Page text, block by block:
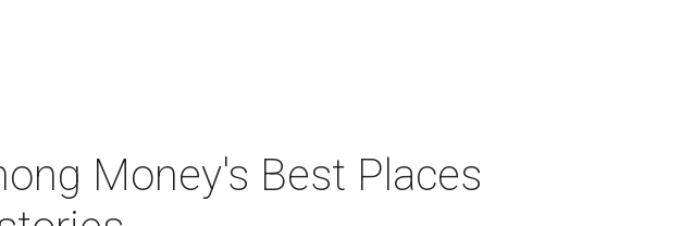
Money's Best Places